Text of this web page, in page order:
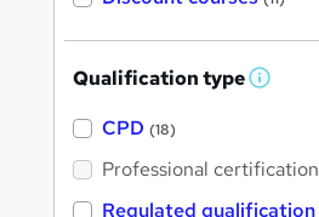
Qualification type W
'
s
t
CPD (18)
Professional certification
Regulated qualification